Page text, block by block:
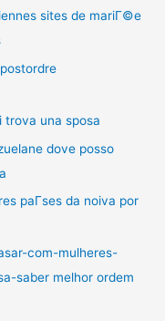
sites de mariГ©e
trova una sposa
dove posso
paГ­ses da noiva por
com-mulheres-
saber melhor ordem